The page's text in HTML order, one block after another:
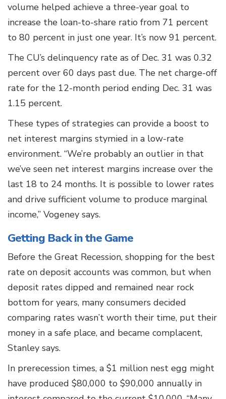
volume helped achieve a three-year goal to
increase the loan-to-share ratio from 71 percent
to 80 percent in just one year. It’s now 91 percent.
The CU’s delinquency rate as of Dec. 31 was 0.32
percent over 60 days past due. The net charge-off
rate for the 12-month period ending Dec. 31 was
1.15 percent.
These types of strategies can provide a boost to
net interest margins stymied in a low-rate
environment. “We’re probably an outlier in that
we’ve seen net interest margins increase over the
last 18 to 24 months. It is possible to lower rates
and drive sufficient volume to produce marginal
income,” Vogeney says.
Getting Back in the Game
Before the Great Recession, shopping for the best
rate on deposit accounts was common, but when
deposit rates dipped and remained near rock
bottom for years, many consumers decided
comparing rates wasn’t worth their time, put their
money in a safe place, and became complacent,
Stanley says.
In prerecession times, a $1 million nest egg might
have produced $80,000 to $90,000 annually in